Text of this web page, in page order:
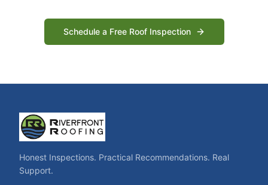
Schedule a Free Roof Inspection
Honest Inspections. Practical Recommendations. Real
Support.